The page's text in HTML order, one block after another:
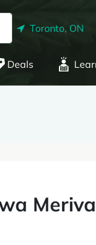
Toronto, ON
Deals